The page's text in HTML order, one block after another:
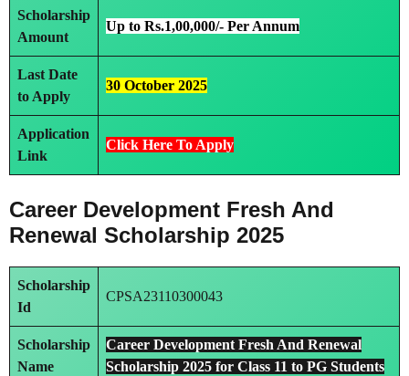
Scholarship
Amount
Up to Rs.1,00,000/- Per Annum
Last Date
to Apply
30 October 2025
Application
Link
Click Here To Apply
Career Development Fresh And
Renewal Scholarship 2025
Scholarship
Id
CPSA23110300043
Scholarship
Name
Career Development Fresh And Renewal
Scholarship 2025 for Class 11 to PG Students